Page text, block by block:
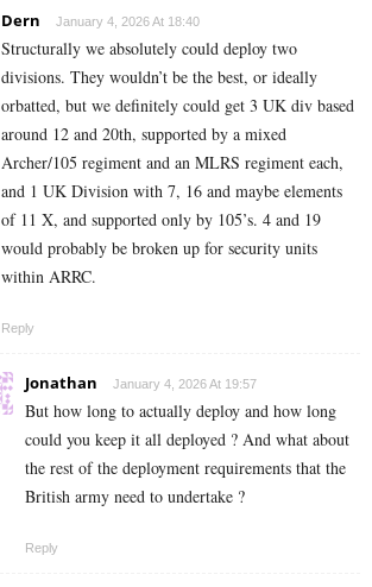
Dern January 4, 2026 At 18:40
Structurally we absolutely could deploy two
divisions. They wouldn’t be the best, or ideally
orbatted, but we definitely could get 3 UK div based
around 12 and 20th, supported by a mixed
Archer/105 regiment and an MLRS regiment each,
and 1 UK Division with 7, 16 and maybe elements
of 11 X, and supported only by 105’s. 4 and 19
would probably be broken up for security units
within ARRC.
Reply
Jonathan January 4, 2026 At 19:57
But how long to actually deploy and how long
could you keep it all deployed ? And what about
the rest of the deployment requirements that the
British army need to undertake ?
Reply